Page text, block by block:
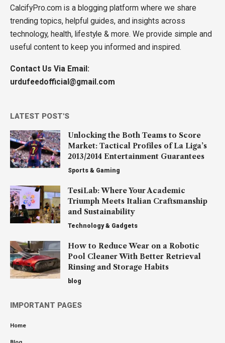
CalcifyPro.com is a blogging platform where we share
trending topics, helpful guides, and insights across
technology, health, lifestyle & more. We provide simple and
useful content to keep you informed and inspired.
Contact Us Via Email:
urdufeedofficial@gmail.com
LATEST POST'S
Unlocking the Both Teams to Score
Market: Tactical Profiles of La Liga’s
2013/2014 Entertainment Guarantees
Sports & Gaming
TesiLab: Where Your Academic
Triumph Meets Italian Craftsmanship
and Sustainability
Technology & Gadgets
How to Reduce Wear on a Robotic
Pool Cleaner With Better Retrieval
Rinsing and Storage Habits
blog
IMPORTANT PAGES
Home